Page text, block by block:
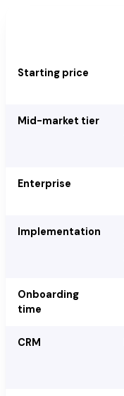
Starting price
Mid-market tier
Enterprise
Implementation
Onboarding
time
CRM